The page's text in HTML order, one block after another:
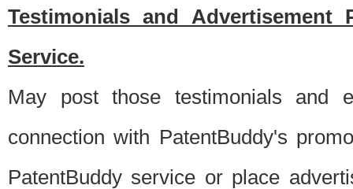
Testimonials and Advertisement
Service.
May post those testimonials and
connection with PatentBuddy's
PatentBuddy service or place